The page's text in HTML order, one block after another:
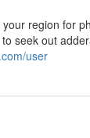
region for
seek out
user